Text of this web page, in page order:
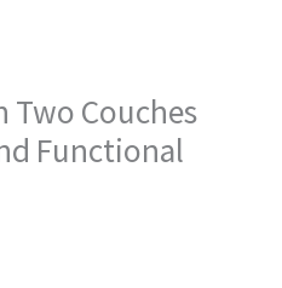
Two Couches
Functional